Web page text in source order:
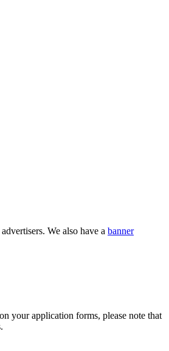
We also have a banner
your application forms, please note that